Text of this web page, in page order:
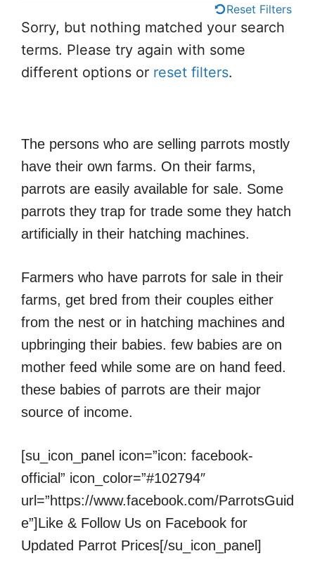
Reset Filters
Sorry, but nothing matched your search
terms. Please try again with some
different options or reset filters.
The persons who are selling parrots mostly
have their own farms. On their farms,
parrots are easily available for sale. Some
parrots they trap for trade some they hatch
artificially in their hatching machines.
Farmers who have parrots for sale in their
farms, get bred from their couples either
from the nest or in hatching machines and
upbringing their babies. few babies are on
mother feed while some are on hand feed.
these babies of parrots are their major
source of income.
[su_icon_panel icon=”icon: facebook-
official” icon_color=”#102794″
url=”https://www.facebook.com/ParrotsGuid
e”]Like & Follow Us on Facebook for
Updated Parrot Prices[/su_icon_panel]